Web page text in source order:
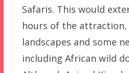
Safaris. This would
hours of the attraction,
landscapes and some
including African wild